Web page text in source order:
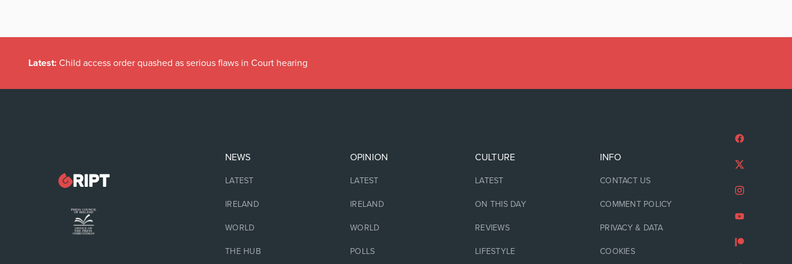
Latest: Child access order quashed as serious flaws in Court hearing
NEWS
LATEST
IRELAND
WORLD
THE HUB
OPINION
LATEST
IRELAND
WORLD
POLLS
CULTURE
LATEST
ON THIS DAY
REVIEWS
LIFESTYLE
INFO
CONTACT US
COMMENT POLICY
PRIVACY & DATA
COOKIES